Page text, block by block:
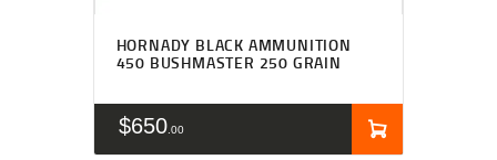
HORNADY BLACK AMMUNITION
450 BUSHMASTER 250 GRAIN
$650 00